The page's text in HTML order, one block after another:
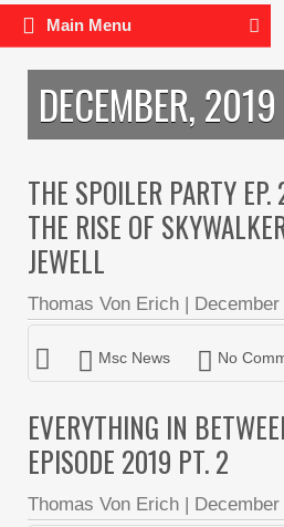
Main Menu
DECEMBER, 2019
THE SPOILER PARTY EP.
THE RISE OF
JEWELL
Thomas Von Erich |
Msc News No
EVERYTHING IN
EPISODE 2019 PT. 2
Thomas Von Erich |